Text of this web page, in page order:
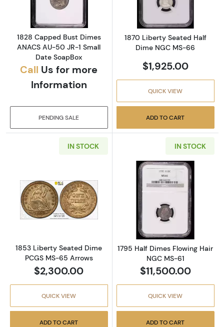
1828 Capped Bust Dimes
ANACS AU-50 JR-1 Small
Date SoapBox
Call Us for more
Information
PENDING SALE
1870 Liberty Seated Half
Dime NGC MS-66
$1,925.00
QUICK VIEW
ADD TO CART
IN STOCK
Read more about1853 Liberty Seated Dime
1853 Liberty Seated Dime
PCGS MS-65 Arrows
$2,300.00
QUICK VIEW
ADD TO CART
IN STOCK
Read more
1795 Half Dimes Flowing Hair
NGC MS-61
$11,500.00
QUICK VIEW
ADD TO CART